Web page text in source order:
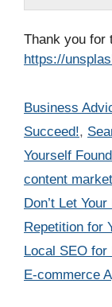
Thank you for
https://
Categories
Business
Succeed!,
Yourself
Tags
content
Don’t Let
Repetition for
Local SEO
E-commerce